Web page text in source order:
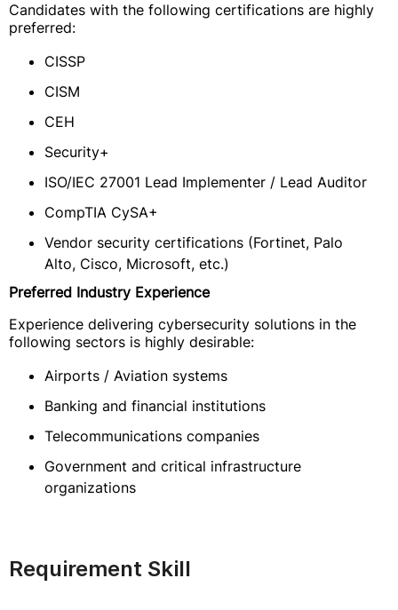
Candidates with the following certifications are highly
preferred:
CISSP
CISM
CEH
Security+
ISO/IEC 27001 Lead Implementer / Lead Auditor
CompTIA CySA+
Vendor security certifications (Fortinet, Palo
Alto, Cisco, Microsoft, etc.)
Preferred Industry Experience
Experience delivering cybersecurity solutions in the
following sectors is highly desirable:
Airports / Aviation systems
Banking and financial institutions
Telecommunications companies
Government and critical infrastructure
organizations
Requirement Skill